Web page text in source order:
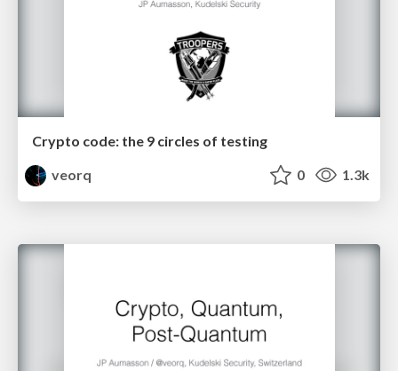
Crypto code: the 9 circles of testing
veorq
0 1.3k